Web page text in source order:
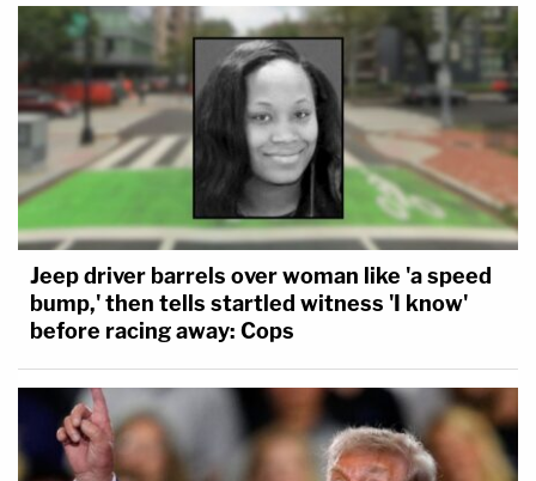
Jeep driver barrels over woman like 'a speed
bump,' then tells startled witness 'I know'
before racing away: Cops